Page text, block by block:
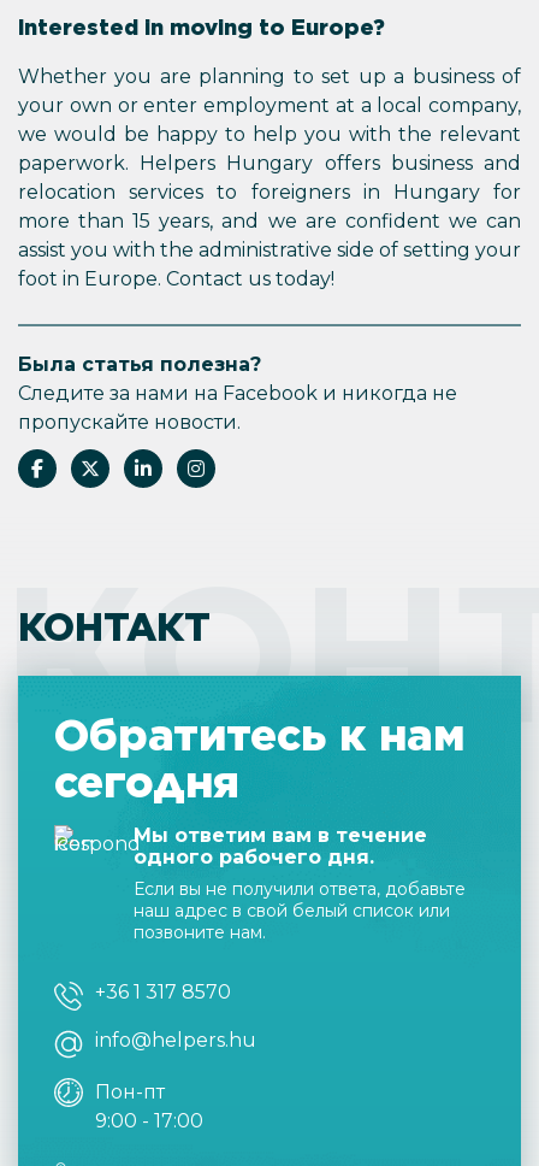
Interested in moving to Europe?
Whether you are planning to set up a business of
your own or enter employment at a local company,
we would be happy to help you with the relevant
paperwork. Helpers Hungary offers business and
relocation services to foreigners in Hungary for
more than 15 years, and we are confident we can
assist you with the administrative side of setting your
foot in Europe. Contact us today!
Была статья полезна?
Следите за нами на Facebook и никогда не
пропускайте новости.
КОНТАКТ
Обратитесь к нам
сегодня
Мы ответим вам в течение
одного рабочего дня.
Если вы не получили ответа, добавьте
наш адрес в свой белый список или
позвоните нам.
+36 1 317 8570
info@helpers.hu
Пон-пт
9:00 - 17:00